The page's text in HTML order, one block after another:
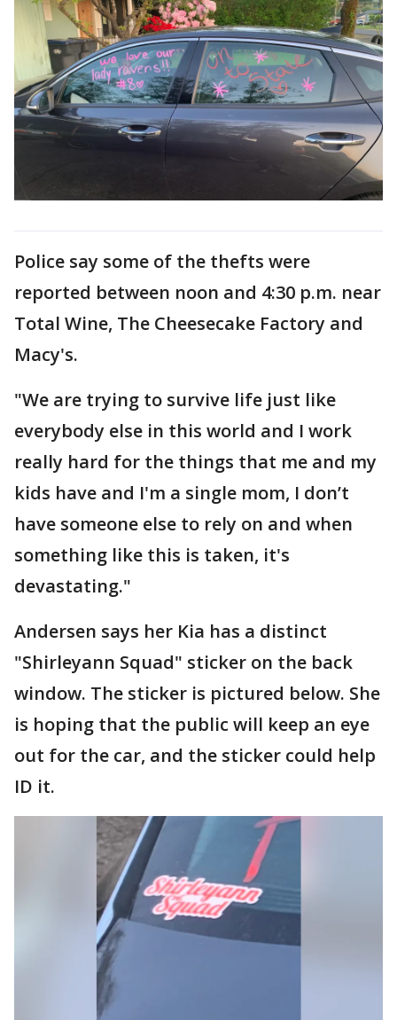
Police say some of the thefts were
reported between noon and 4:30 p.m. near
Total Wine, The Cheesecake Factory and
Macy's.
"We are trying to survive life just like
everybody else in this world and I work
really hard for the things that me and my
kids have and I'm a single mom, I don’t
have someone else to rely on and when
something like this is taken, it's
devastating."
Andersen says her Kia has a distinct
"Shirleyann Squad" sticker on the back
window. The sticker is pictured below. She
is hoping that the public will keep an eye
out for the car, and the sticker could help
ID it.